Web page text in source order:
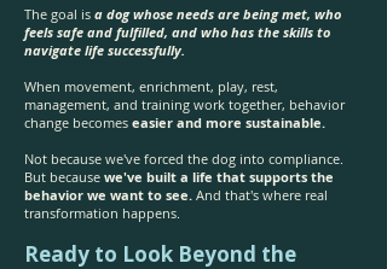
The goal is a dog whose needs are being met, who
feels safe and fulfilled, and who has the skills to
navigate life successfully.
When movement, enrichment, play, rest,
management, and training work together, behavior
change becomes easier and more sustainable.
Not because we've forced the dog into compliance.
But because we've built a life that supports the
behavior we want to see. And that's where real
transformation happens.
Ready to Look Beyond the